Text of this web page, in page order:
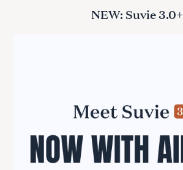
NEW: Suvie 3.0+